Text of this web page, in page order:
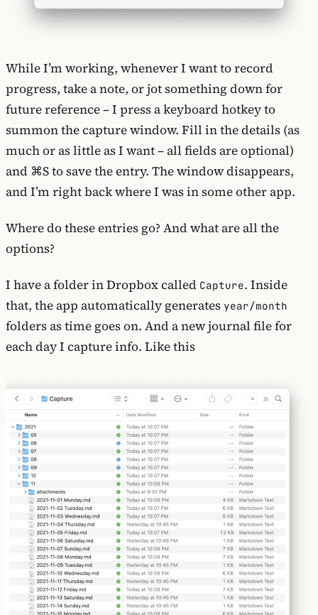
While I’m working, whenever I want to record
progress, take a note, or jot something down for
future reference – I press a keyboard hotkey to
summon the capture window. Fill in the details (as
much or as little as I want – all fields are optional)
and ⌘S to save the entry. The window disappears,
and I’m right back where I was in some other app.
Where do these entries go? And what are all the
options?
I have a folder in Dropbox called Capture. Inside
that, the app automatically generates year/month
folders as time goes on. And a new journal file for
each day I capture info. Like this